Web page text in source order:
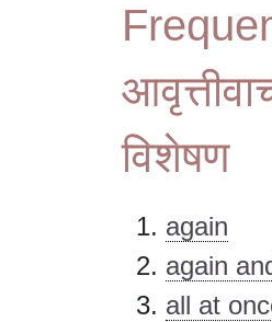
विशेषण
again
again
all at